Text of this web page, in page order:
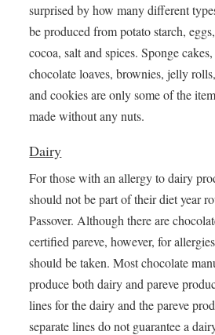
surprised by how many different
be produced from potato starch,
cocoa, salt and spices. Sponge
chocolate loaves, brownies, jelly
and cookies are only some of the
made without any nuts.
Dairy
For those with an allergy to dairy
should not be part of their diet year
Passover. Although there are
certified pareve, however, for
should be taken. Most chocolate
produce both dairy and pareve
lines for the dairy and the pareve
separate lines do not guarantee a